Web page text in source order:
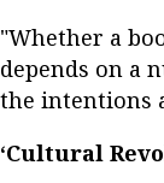
"Whether a
depends on a
the intentions
‘Cultural